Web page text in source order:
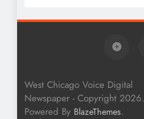
West Chicago Voice Digital
Newspaper - Copyright 2026.
Powered By BlazeThemes.